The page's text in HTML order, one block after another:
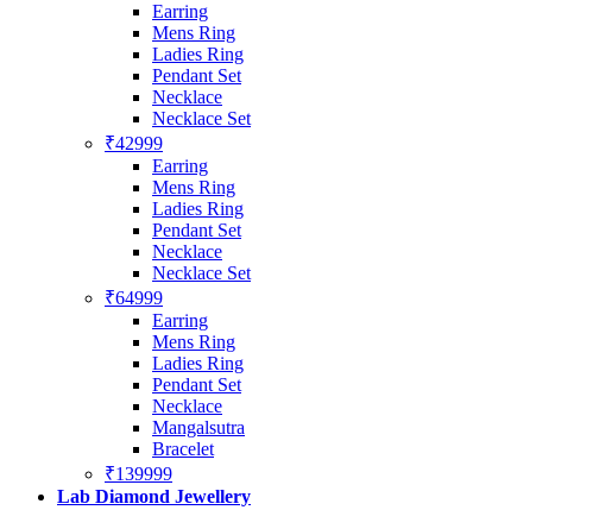
Earring
Mens Ring
Ladies Ring
Pendant Set
Necklace
Necklace Set
₹42999
Earring
Mens Ring
Ladies Ring
Pendant Set
Necklace
Necklace Set
₹64999
Earring
Mens Ring
Ladies Ring
Pendant Set
Necklace
Mangalsutra
Bracelet
₹139999
Lab Diamond Jewellery